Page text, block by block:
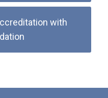
with